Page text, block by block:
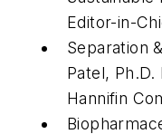
Editor-in-
Separation
Patel,
Hannifin